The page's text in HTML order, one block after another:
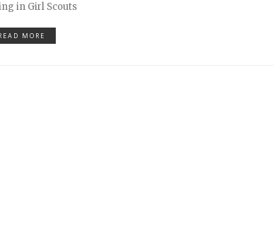
in Girl Scouts
MORE